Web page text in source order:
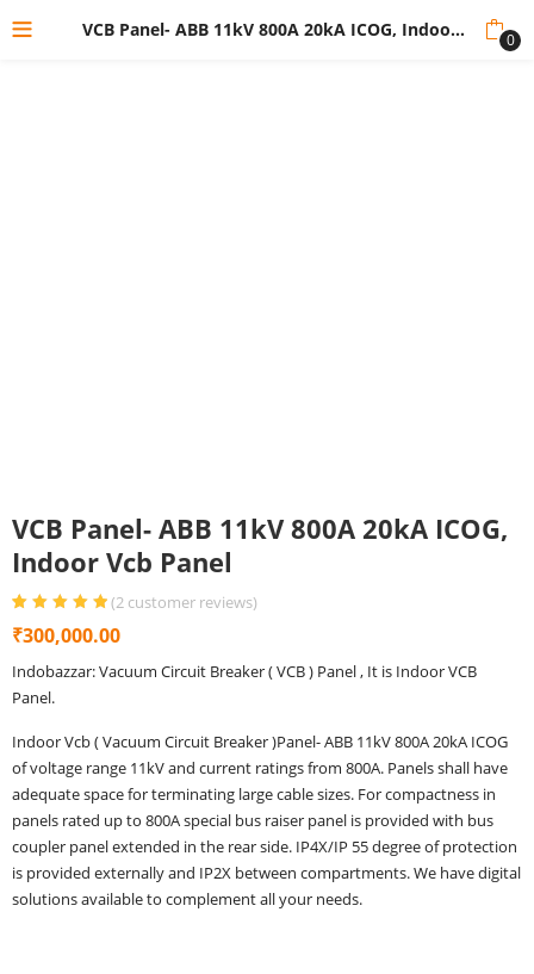
VCB Panel- ABB 11kV 800A 20kA ICOG, Indoor Vcb Panel 0
VCB Panel- ABB 11kV 800A 20kA ICOG,
Indoor Vcb Panel
of 5 based
ratings
(2 customer reviews)
₹300,000.00
Indobazzar: Vacuum Circuit Breaker ( VCB ) Panel , It is Indoor VCB
Panel.
Indoor Vcb ( Vacuum Circuit Breaker )Panel- ABB 11kV 800A 20kA ICOG
of voltage range 11kV and current ratings from 800A. Panels shall have
adequate space for terminating large cable sizes. For compactness in
panels rated up to 800A special bus raiser panel is provided with bus
coupler panel extended in the rear side. IP4X/IP 55 degree of protection
is provided externally and IP2X between compartments. We have digital
solutions available to complement all your needs.